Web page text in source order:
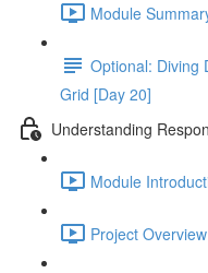
Module
Optional: Diving
Grid [Day 20]
Understanding
Module
Project